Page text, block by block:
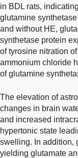
in BDL rats,
glutamine synthetase
and without HE,
synthetase protein
of tyrosine nitration
ammonium chloride
of glutamine
The elevation of
changes in brain
and increased
hypertonic state
swelling. In addition,
yielding glutamate